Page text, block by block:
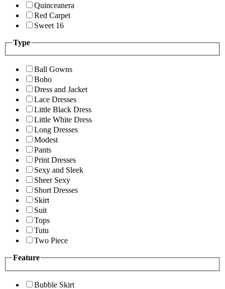
Quinceanera
Red Carpet
Sweet 16
Type
Ball Gowns
Boho
Dress and Jacket
Lace Dresses
Little Black Dress
Little White Dress
Long Dresses
Modest
Pants
Print Dresses
Sexy and Sleek
Sheer Sexy
Short Dresses
Skirt
Suit
Tops
Tutu
Two Piece
Feature
Bubble Skirt